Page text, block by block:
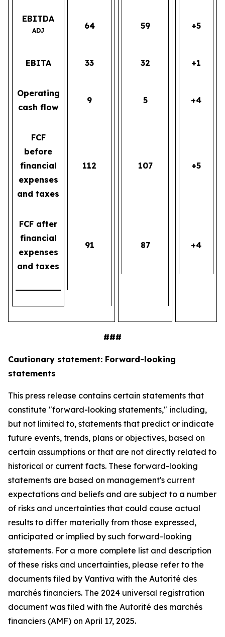
EBITDA
ADJ 64 59 +5
EBITA 33 32 +1
Operating
cash flow
9 5 +4
FCF
before
financial
expenses
and taxes
112 107 +5
FCF after
financial
expenses
and taxes
91 87 +4
###
Cautionary statement: Forward-looking
statements
This press release contains certain statements that
constitute "forward-looking statements," including,
but not limited to, statements that predict or indicate
future events, trends, plans or objectives, based on
certain assumptions or that are not directly related to
historical or current facts. These forward-looking
statements are based on management's current
expectations and beliefs and are subject to a number
of risks and uncertainties that could cause actual
results to differ materially from those expressed,
anticipated or implied by such forward-looking
statements. For a more complete list and description
of these risks and uncertainties, please refer to the
documents filed by Vantiva with the Autorité des
marchés financiers. The 2024 universal registration
document was filed with the Autorité des marchés
financiers (AMF) on April 17, 2025.